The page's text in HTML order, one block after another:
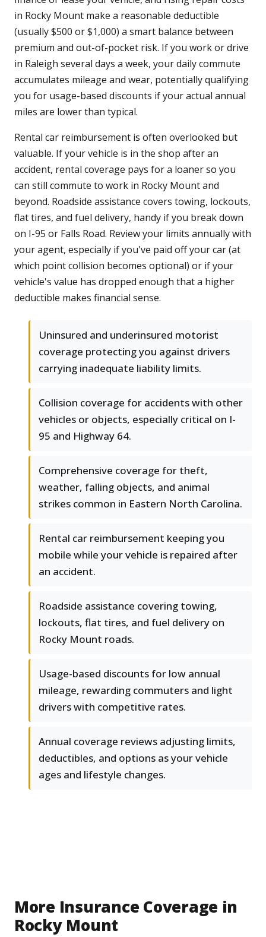
in Rocky Mount make a reasonable deductible
(usually $500 or $1,000) a smart balance between
premium and out-of-pocket risk. If you work or drive
in Raleigh several days a week, your daily commute
accumulates mileage and wear, potentially qualifying
you for usage-based discounts if your actual annual
miles are lower than typical.
Rental car reimbursement is often overlooked but
valuable. If your vehicle is in the shop after an
accident, rental coverage pays for a loaner so you
can still commute to work in Rocky Mount and
beyond. Roadside assistance covers towing, lockouts,
flat tires, and fuel delivery, handy if you break down
on I-95 or Falls Road. Review your limits annually with
your agent, especially if you've paid off your car (at
which point collision becomes optional) or if your
vehicle's value has dropped enough that a higher
deductible makes financial sense.
Uninsured and underinsured motorist
coverage protecting you against drivers
carrying inadequate liability limits.
Collision coverage for accidents with other
vehicles or objects, especially critical on I-
95 and Highway 64.
Comprehensive coverage for theft,
weather, falling objects, and animal
strikes common in Eastern North Carolina.
Rental car reimbursement keeping you
mobile while your vehicle is repaired after
an accident.
Roadside assistance covering towing,
lockouts, flat tires, and fuel delivery on
Rocky Mount roads.
Usage-based discounts for low annual
mileage, rewarding commuters and light
drivers with competitive rates.
Annual coverage reviews adjusting limits,
deductibles, and options as your vehicle
ages and lifestyle changes.
More Insurance Coverage in
Rocky Mount